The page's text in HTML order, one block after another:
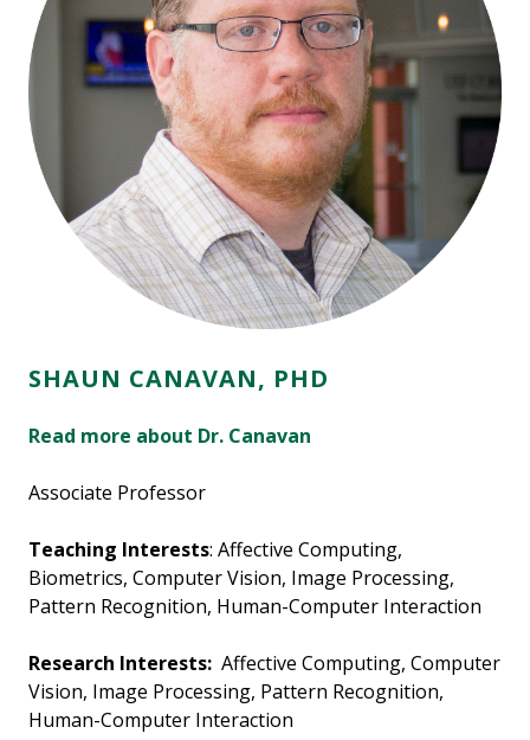
SHAUN CANAVAN, PHD
Read more about Dr. Canavan
Associate Professor
Teaching Interests: Affective Computing,
Biometrics, Computer Vision, Image Processing,
Pattern Recognition, Human-Computer Interaction
Research Interests: Affective Computing, Computer
Vision, Image Processing, Pattern Recognition,
Human-Computer Interaction